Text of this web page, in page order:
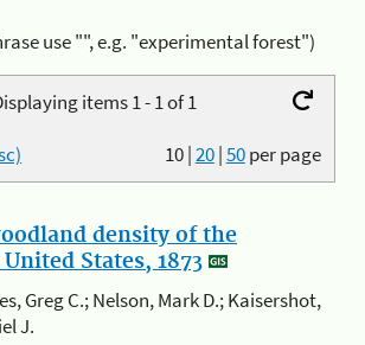
use "", e.g. "experimental forest")
items 1 - 1 of 1
10|20|50per page
density of the
States, 1873
Greg C.; Nelson, Mark D.; Kaisershot,
J.